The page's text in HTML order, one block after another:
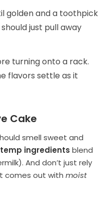
golden and a toothpick
just pull away
turning onto a rack.
flavors settle as it
Cake
smell sweet and
temp ingredients blend
And don’t just rely
comes out with moist